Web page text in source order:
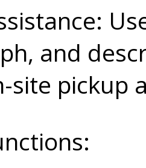
and
site pickup